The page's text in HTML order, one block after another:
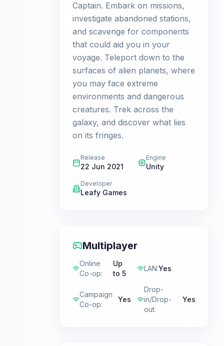
Captain. Embark on missions,
investigate abandoned stations,
and scavenge for components
that could aid you in your
voyage. Teleport down to the
surfaces of alien planets, where
you may face extreme
environments and dangerous
creatures. Trek across the
galaxy, and discover what lies
on its fringes.
Release
22 Jun 2021
Engine
Unity
Developer
Leafy Games
Multiplayer
Online
Co-op:
Up
to 5
LAN:Yes
Campaign
Co-op:
Yes
Drop-
in/Drop-
out:
Yes